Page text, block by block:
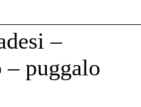
–
– puggalo